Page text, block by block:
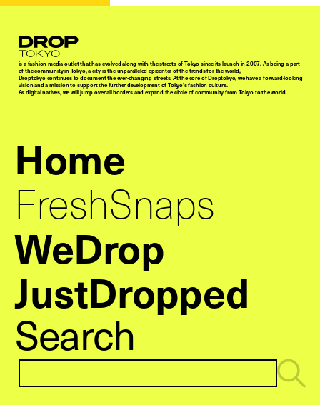
Droptokyo
is a fashion media outlet that has evolved along with the streets of Tokyo since its launch in 2007. As being a part
of the community in Tokyo, a city is the unparalleled epicenter of the trends for the world,
Droptokyo continues to document the ever-changing streets. At the core of Droptokyo, we have a forward-looking
vision and a mission to support the further development of Tokyo’s fashion culture.
As digital natives, we will jump over all borders and expand the circle of community from Tokyo to the world.
Home
FreshSnaps
WeDrop
JustDropped
Search